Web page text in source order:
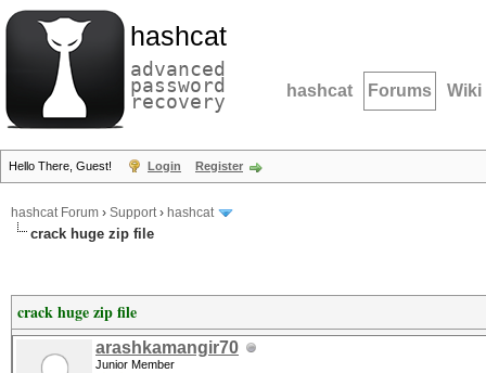
hashcat
advanced
password
recovery hashcat Forums Wiki
Hello There, Guest! Login Register
hashcat Forum › Support› hashcat
crack huge zip file
crack huge zip file
arashkamangir70
Junior Member